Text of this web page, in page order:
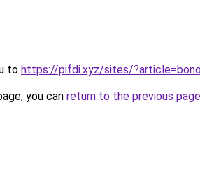
to https://pifdi.xyz/sites/
you can return to the previous page